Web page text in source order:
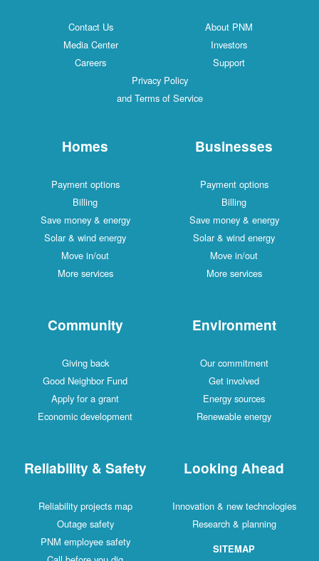
Contact Us
About PNM
Media Center
Investors
Careers
Support
Privacy Policy
and Terms of Service
Homes
Payment options
Billing
Save money & energy
Solar & wind energy
Move in/out
More services
Businesses
Payment options
Billing
Save money & energy
Solar & wind energy
Move in/out
More services
Community
Giving back
Good Neighbor Fund
Apply for a grant
Economic development
Environment
Our commitment
Get involved
Energy sources
Renewable energy
Reliability & Safety
Reliability projects map
Outage safety
PNM employee safety
Looking Ahead
Innovation & new technologies
Research & planning
SITEMAP